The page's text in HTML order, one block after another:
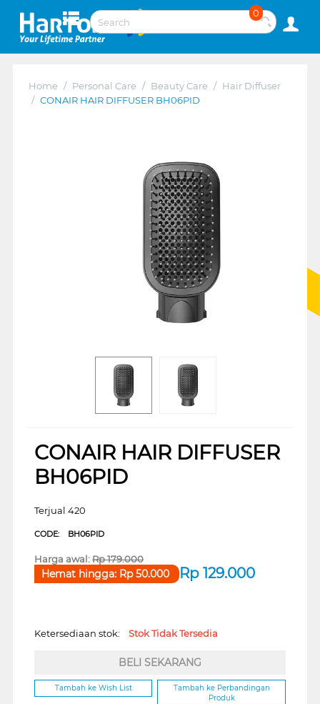
0
Home / Personal Care / Beauty Care / Hair Diffuser
/ CONAIR HAIR DIFFUSER BH06PID
CONAIR HAIR DIFFUSER
BH06PID
Terjual 420
CODE: BH06PID
Harga awal:Rp179.000
Rp 129.000
Hemat hingga: Rp50.000
Ketersediaan stok: Stok Tidak Tersedia
BELI SEKARANG
Tambah ke Wish List
Tambah ke Perbandingan
Produk